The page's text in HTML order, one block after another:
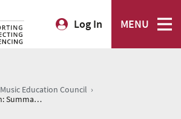
Log In MENU
Music Education Council ›
Spotlight On Inclusion: Summaries and synthesis of themes